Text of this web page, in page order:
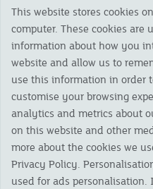
Copyright 2023 The Cornish Mutual
CMA House, Newham Road,
Registered in England No. 78768
Cornish Mutual is a trading name of
Authorised by the Prudential
Financial Conduct Authority and the
products featured on this site are
otherwise stated, are provided by The
advice on investments has been
suitability of a product you should
calls are recorded and may be
This website stores cookies
computer. These cookies are
information about how you
website and allow us to
use this information in order
customise your browsing
analytics and metrics about
on this website and other
more about the cookies we
Privacy Policy.
used for ads